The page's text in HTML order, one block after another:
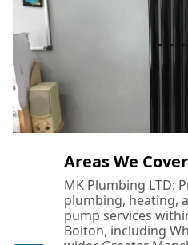
Areas We Cover
MK Plumbing LTD:
plumbing, heating,
pump services
Bolton, including